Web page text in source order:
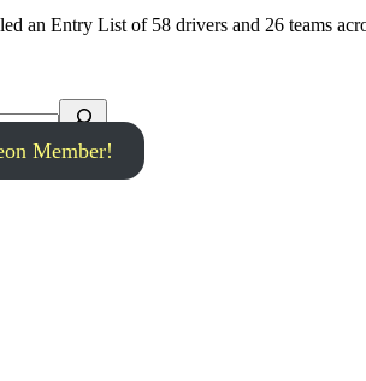
Member!